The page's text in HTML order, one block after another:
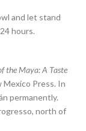
and let stand
hours.
the Maya: A Taste
Mexico Press. In
permanently.
north of